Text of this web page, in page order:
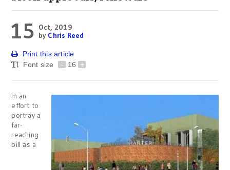
15 Oct, 2019
by Chris Reed
Print this article
Font size
- 16 +
In an
effort to
portray a
far-
reaching
bill as a